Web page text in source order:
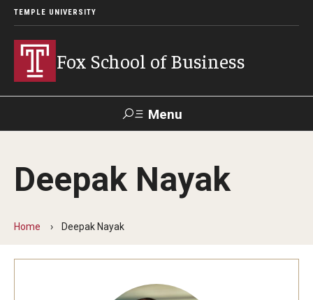
TEMPLE UNIVERSITY
Fox School of Business
Menu
Contact Giving
About Fox
Faculty & Staff Directory
Analytics & Accreditation
Deepak Nayak
Home Deepak Nayak